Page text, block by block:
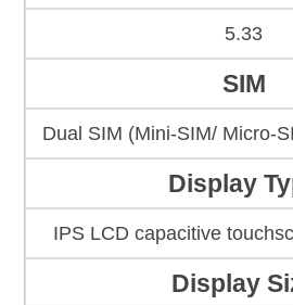
5.33
SIM
Dual SIM (Mini-SIM/ Micro-
Display
IPS LCD capacitive
Display